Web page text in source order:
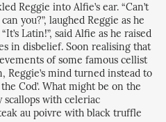
Reggie into Alfie’s ear. “Can’t
you?”, laughed Reggie as he
Latin!”, said Alfie as he raised
in disbelief. Soon realising that
of some famous cellist
Reggie’s mind turned instead to
Cod’. What might be on the
with celeriac
au poivre with black truffle